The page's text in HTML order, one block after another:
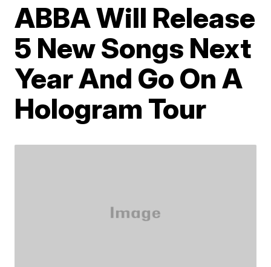
ABBA Will Release
5 New Songs Next
Year And Go On A
Hologram Tour